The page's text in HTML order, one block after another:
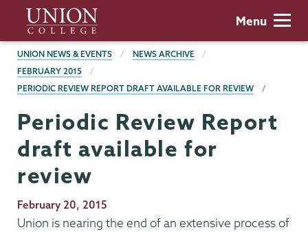
main
content
Union
College
Menu
BREADCRUMBS
UNION NEWS & EVENTS
NEWS ARCHIVE
FEBRUARY 2015
PERIODIC REVIEW REPORT DRAFT AVAILABLE FOR REVIEW
Periodic Review Report
draft available for
review
Publication
Date
February 20, 2015
Union is nearing the end of an extensive process of